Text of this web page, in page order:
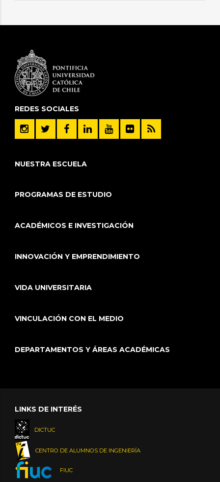
REDES SOCIALES
NUESTRA ESCUELA
PROGRAMAS DE ESTUDIO
ACADÉMICOS E INVESTIGACIÓN
INNOVACIÓN Y EMPRENDIMIENTO
VIDA UNIVERSITARIA
VINCULACIÓN CON EL MEDIO
DEPARTAMENTOS Y ÁREAS ACADÉMICAS
LINKS DE INTERÉS
DICTUC
CENTRO DE ALUMNOS DE INGENIERÍA
FIUC